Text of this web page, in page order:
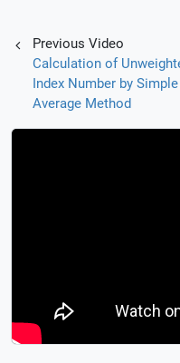
Previous Video
Calculation of
Index Number by Simple
Average Method